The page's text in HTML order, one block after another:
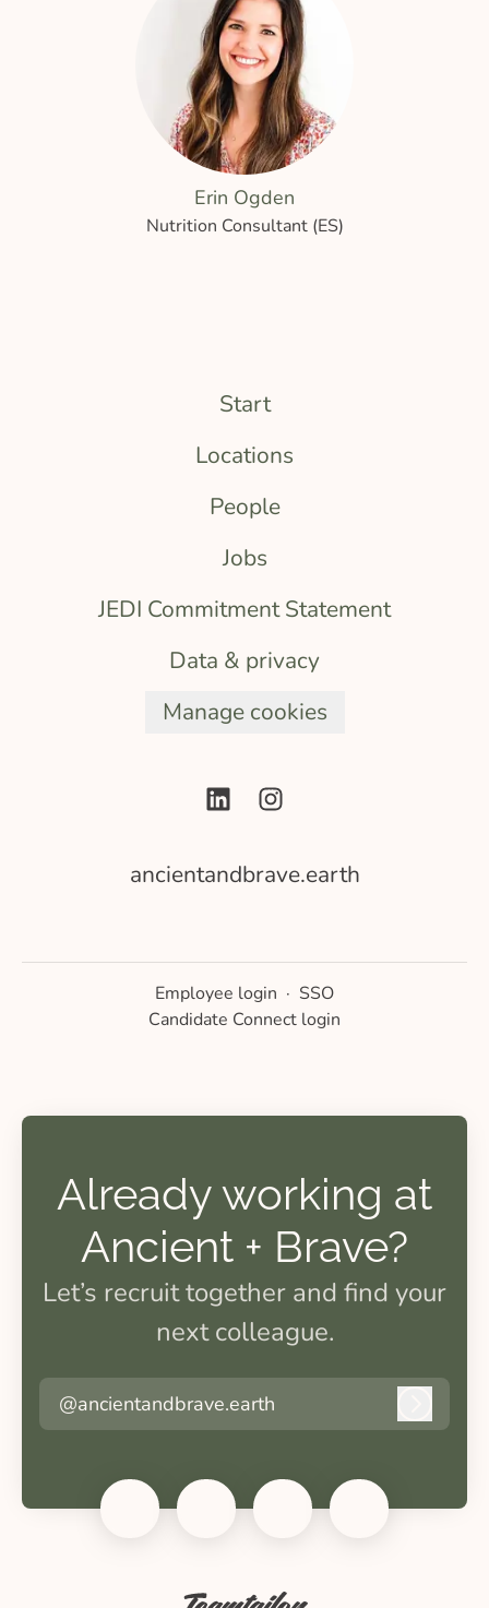
Erin Ogden
Nutrition Consultant (ES)
Start
Locations
People
Jobs
JEDI Commitment Statement
Data & privacy
Manage cookies
ancientandbrave.earth
Employee login · SSO
Candidate Connect login
Already working at
Ancient + Brave?
Let’s recruit together and find your
next colleague.
@ancientandbrave.earth